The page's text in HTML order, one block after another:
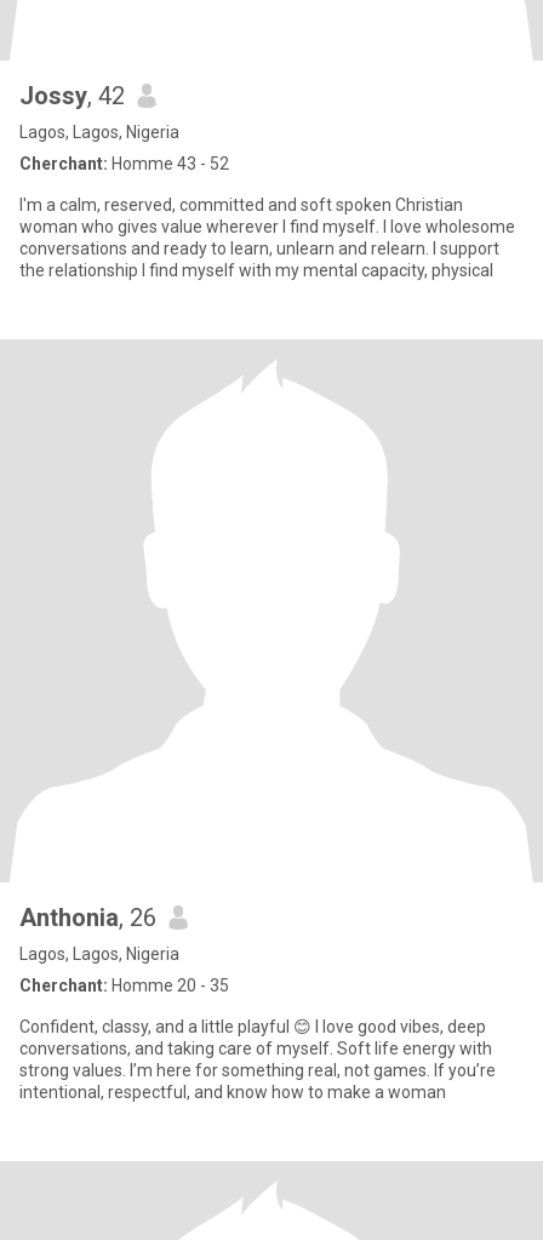
Jossy, 42
Lagos, Lagos, Nigeria
Cherchant: Homme 43 - 52
I'm a calm, reserved, committed and soft spoken Christian
woman who gives value wherever I find myself. I love wholesome
conversations and ready to learn, unlearn and relearn. I support
the relationship I find myself with my mental capacity, physical
Anthonia, 26
Lagos, Lagos, Nigeria
Cherchant: Homme 20 - 35
Confident, classy, and a little playful 😊 I love good vibes, deep
conversations, and taking care of myself. Soft life energy with
strong values. I’m here for something real, not games. If you’re
intentional, respectful, and know how to make a woman